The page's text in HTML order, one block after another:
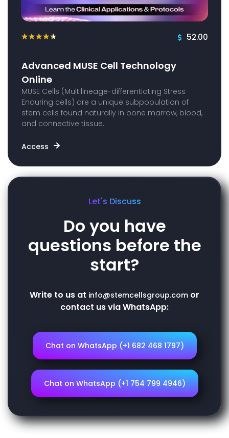
★★★★★ 52.00
Advanced MUSE Cell Technology
Online
MUSE Cells (Multilineage-differentiating Stress
Enduring cells) are a unique subpopulation of
stem cells found naturally in bone marrow, blood,
and connective tissue.
Access
Let's Discuss
Do you have
questions before the
start?
Write to us at info@stemcellsgroup.com or
contact us via WhatsApp:
Chat on WhatsApp (+1 682 468 1797)
Chat on WhatsApp (+1 754 799 4946)